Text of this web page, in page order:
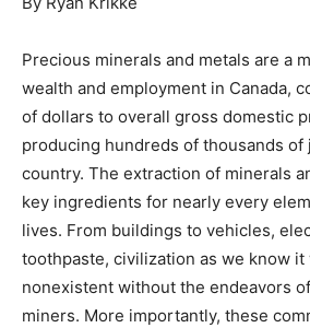
Precious minerals and metals are a
wealth and employment in Canada,
of dollars to overall gross domestic
producing hundreds of thousands of
country. The extraction of minerals
key ingredients for nearly every
lives. From buildings to vehicles,
toothpaste, civilization as we know it
nonexistent without the endeavors
miners. More importantly, these